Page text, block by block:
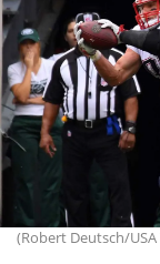
(Robert Deutsch/USA